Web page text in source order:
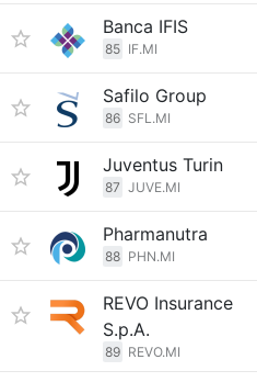
Banca IFIS
85 IF.MI
Safilo Group
86 SFL.MI
Juventus Turin
87 JUVE.MI
Pharmanutra
88 PHN.MI
REVO Insurance
S.p.A.
89 REVO.MI